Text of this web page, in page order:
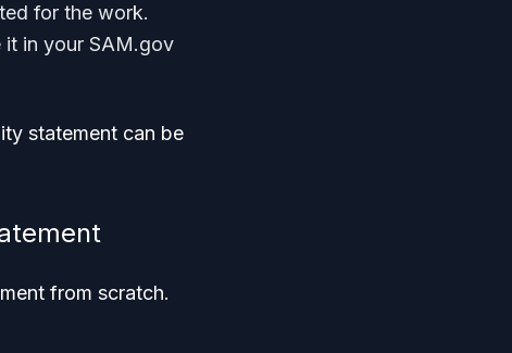
for the work.
it in your SAM.gov
statement can be
from scratch.